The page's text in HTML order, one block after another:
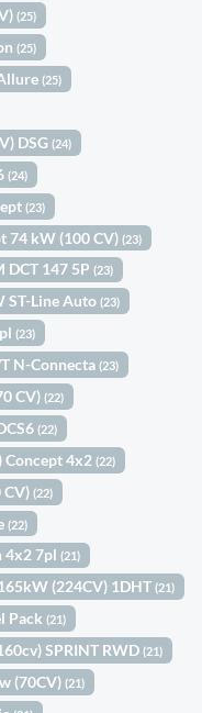
(25)
(25)
(25)
DSG(24)
(24)
(23)
74 kW (100 CV)(23)
DCT 147 5P(23)
ST-Line Auto(23)
(23)
N-Connecta(23)
CV)(22)
(22)
Concept 4x2(22)
CV)(22)
(22)
4x2 7pl(21)
(224CV) 1DHT(21)
Pack(21)
SPRINT RWD(21)
(70CV)(21)